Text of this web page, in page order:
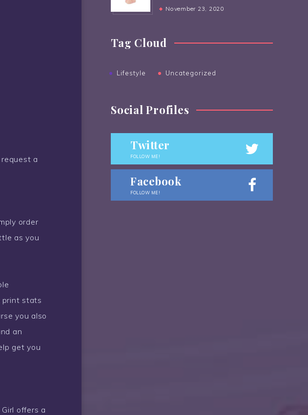
a
order
as you
print stats
you also
an
get you
offers a
November 23, 2020
Tag Cloud
Lifestyle Uncategorized
Social Profiles
Twitter
FOLLOW ME!
Facebook
FOLLOW ME!